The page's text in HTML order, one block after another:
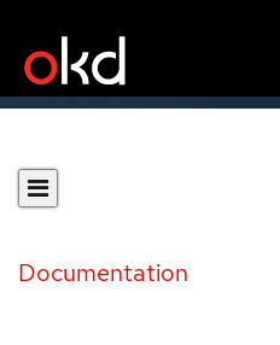
Documentation